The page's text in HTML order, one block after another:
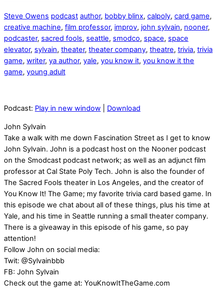
Steve Owens podcast author, bobby blinx, calpoly, card game,
creative machine, film professor, improv, john sylvain, nooner,
podcaster, sacred fools, seattle, smodco, space, space
elevator, sylvain, theater, theater company, theatre, trivia, trivia
game, writer, ya author, yale, you know it, you know it the
game, young adult
Podcast: Play in new window Download
John Sylvain
Take a walk with me down Fascination Street as I get to know
John Sylvain. John is a podcast host on the Nooner podcast
on the Smodcast podcast network; as well as an adjunct film
professor at Cal State Poly Tech. John is also the founder of
The Sacred Fools theater in Los Angeles, and the creator of
You Know It! The Game; my favorite trivia card based game. In
this episode we chat about all of these things, plus his time at
Yale, and his time in Seattle running a small theater company.
There is a giveaway in this episode of his game, so pay
attention!
Follow John on social media:
Twit: @Sylvainbbb
FB: John Sylvain
Check out the game at: YouKnowItTheGame.com